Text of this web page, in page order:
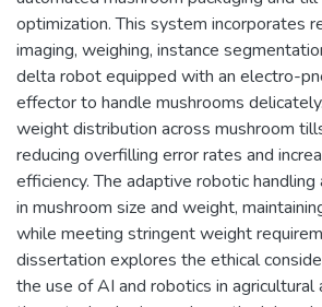
optimization. This system incorporates
imaging, weighing, instance
delta robot equipped with an electro-
effector to handle mushrooms
weight distribution across mushroom
reducing overfilling error rates and
efficiency. The adaptive robotic
in mushroom size and weight,
while meeting stringent weight
dissertation explores the ethical
the use of AI and robotics in agricultural